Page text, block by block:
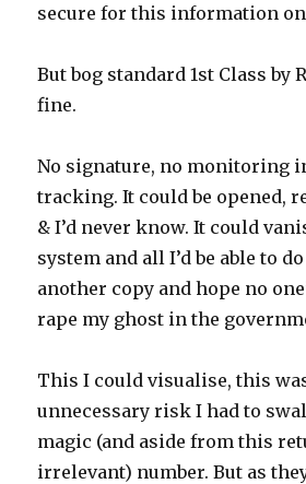
secure for this information
But bog standard 1st Class by
fine.
No signature, no monitoring
tracking. It could be opened,
& I’d never know. It could
system and all I’d be able to
another copy and hope no
rape my ghost in the
This I could visualise, this
unnecessary risk I had to
magic (and aside from this
irrelevant) number. But as